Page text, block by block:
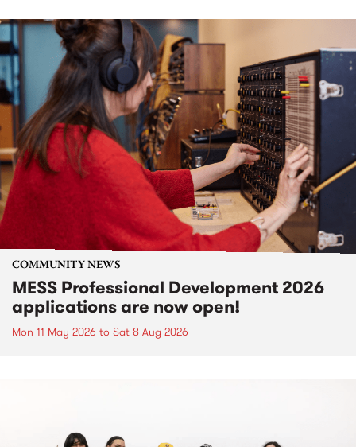
COMMUNITY NEWS
MESS Professional Development 2026
applications are now open!
Mon 11 May 2026 to Sat 8 Aug 2026